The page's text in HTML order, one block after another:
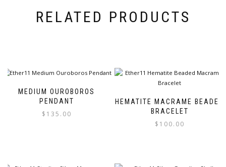
RELATED PRODUCTS
MEDIUM OUROBOROS
PENDANT
$ 135.00
HEMATITE MACRAME BEADED
BRACELET
$ 100.00